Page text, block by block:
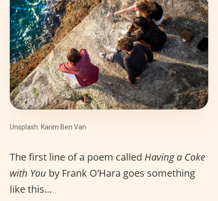
Unsplash: Karim Ben Van
The first line of a poem called Having a Coke
with You by Frank O’Hara goes something
like this…